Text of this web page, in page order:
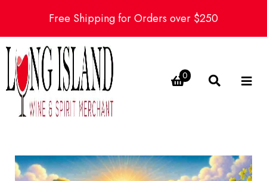
Free Shipping for Orders over $250
0